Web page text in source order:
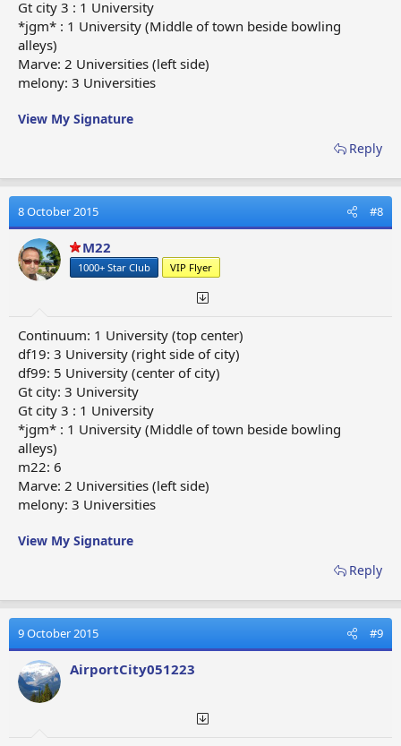
Gt city 3 : 1 University
*jgm* : 1 University (Middle of town beside bowling
alleys)
Marve: 2 Universities (left side)
melony: 3 Universities
View My Signature
Reply
8 October 2015 #8
M22
1000+ Star Club VIP Flyer
Continuum: 1 University (top center)
df19: 3 University (right side of city)
df99: 5 University (center of city)
Gt city: 3 University
Gt city 3 : 1 University
*jgm* : 1 University (Middle of town beside bowling
alleys)
m22: 6
Marve: 2 Universities (left side)
melony: 3 Universities
View My Signature
Reply
9 October 2015 #9
AirportCity051223